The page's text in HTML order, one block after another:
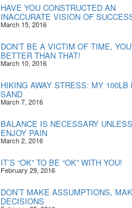
HAVE YOU CONSTRUCTED AN
INACCURATE VISION OF
March 15, 2016
DON’T BE A VICTIM OF TIME,
BETTER THAN THAT!
March 10, 2016
HIKING AWAY STRESS: MY 100LB
SAND
March 7, 2016
BALANCE IS NECESSARY
ENJOY PAIN
March 2, 2016
IT’S “OK” TO BE “OK” WITH YOU!
February 29, 2016
DON’T MAKE ASSUMPTIONS,
DECISIONS